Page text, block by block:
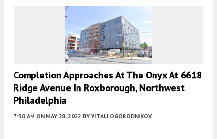
Completion Approaches At The Onyx At 6618
Ridge Avenue In Roxborough, Northwest
Philadelphia
7:30 AM ON MAY 28, 2022 BY VITALI OGORODNIKOV